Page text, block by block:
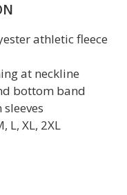
athletic fleece
at neckline
bottom band
L, XL, 2XL